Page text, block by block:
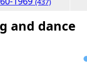
and dance